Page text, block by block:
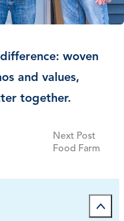
woven
and values,
together.
Next Post
Food Farm